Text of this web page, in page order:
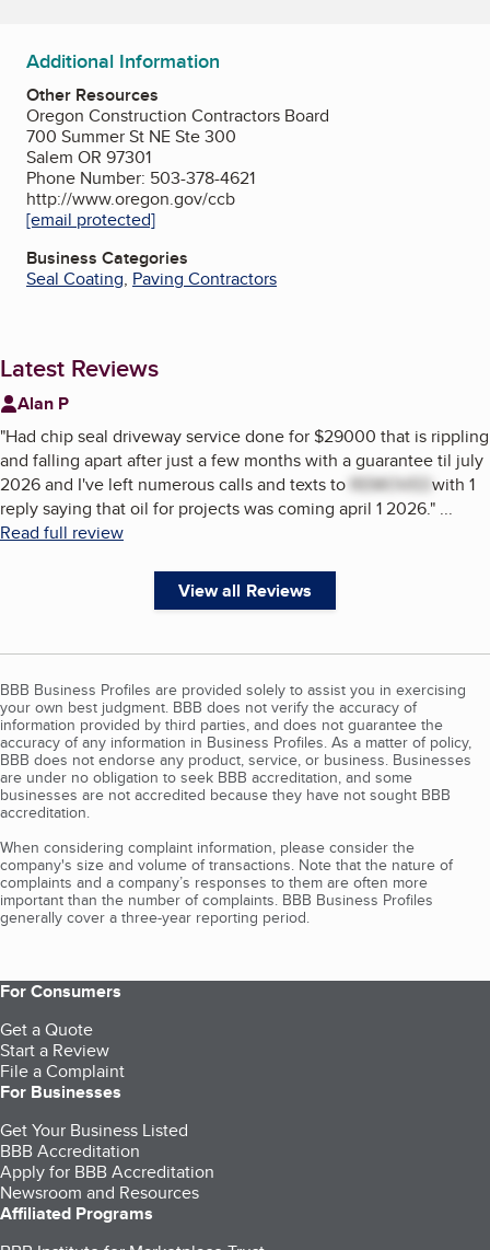
Additional Information
Other Resources
Oregon Construction Contractors Board
700 Summer St NE Ste 300
Salem OR 97301
Phone Number: 503-378-4621
http://www.oregon.gov/ccb
[email protected]
Business Categories
Seal Coating, Paving Contractors
Latest Reviews
Alan P
"Had chip seal driveway service done for $29000 that is rippling
and falling apart after just a few months with a guarantee til july
2026 and I've left numerous calls and texts to REMOVEDwith 1
reply saying that oil for projects was coming april 1 2026." ...
Read full review
View all Reviews
BBB Business Profiles are provided solely to assist you in exercising
your own best judgment. BBB does not verify the accuracy of
information provided by third parties, and does not guarantee the
accuracy of any information in Business Profiles. As a matter of policy,
BBB does not endorse any product, service, or business. Businesses
are under no obligation to seek BBB accreditation, and some
businesses are not accredited because they have not sought BBB
accreditation.
When considering complaint information, please consider the
company's size and volume of transactions. Note that the nature of
complaints and a company’s responses to them are often more
important than the number of complaints. BBB Business Profiles
generally cover a three-year reporting period.
For Consumers
Get a Quote
Start a Review
File a Complaint
For Businesses
Get Your Business Listed
BBB Accreditation
Apply for BBB Accreditation
Newsroom and Resources
Affiliated Programs